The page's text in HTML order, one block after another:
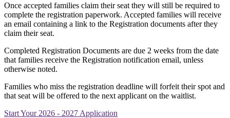
Once accepted families claim their seat they will still be required to
complete the registration paperwork. Accepted families will receive
an email containing a link to the Registration documents after they
claim their seat.
Completed Registration Documents are due 2 weeks from the date
that families receive the Registration notification email, unless
otherwise noted.
Families who miss the registration deadline will forfeit their spot and
that seat will be offered to the next applicant on the waitlist.
Start Your 2026 - 2027 Application